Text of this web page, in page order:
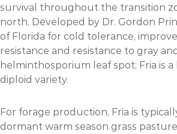
survival throughout the transition
north. Developed by Dr. Gordon
of Florida for cold tolerance,
resistance and resistance to gray and
helminthosporium leaf spot; Fria is
diploid variety.
For forage production, Fria is
dormant warm season grass